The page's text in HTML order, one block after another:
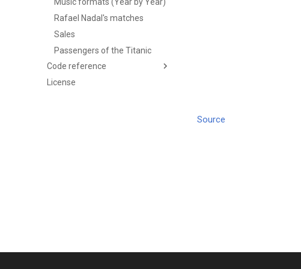
Music formats (Year by Year)
Rafael Nadal's matches
Sales
Passengers of the Titanic
Code reference
License